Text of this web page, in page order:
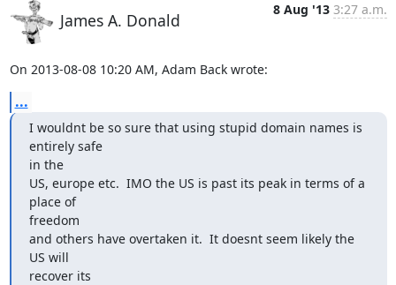
James A. Donald
8 Aug '13 3:27 a.m.
On 2013-08-08 10:20 AM, Adam Back wrote:
...
I wouldnt be so sure that using stupid domain names is
entirely safe
in the
US, europe etc.  IMO the US is past its peak in terms of a
place of
freedom
and others have overtaken it.  It doesnt seem likely the
US will
recover its